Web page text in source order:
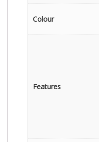
Colour
Features